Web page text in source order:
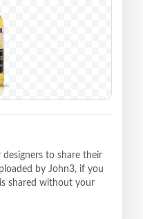
designers to share their
by John3, if you
shared without your